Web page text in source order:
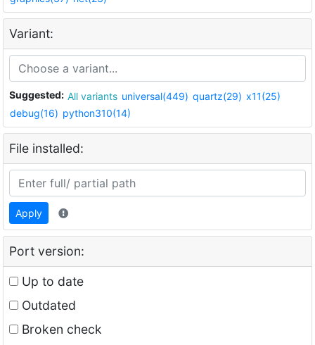
Variant:
Suggested: All variants universal(449) quartz(29) x11(25)
debug(16) python310(14)
File installed:
Apply
Port version:
Up to date
Outdated
Broken check